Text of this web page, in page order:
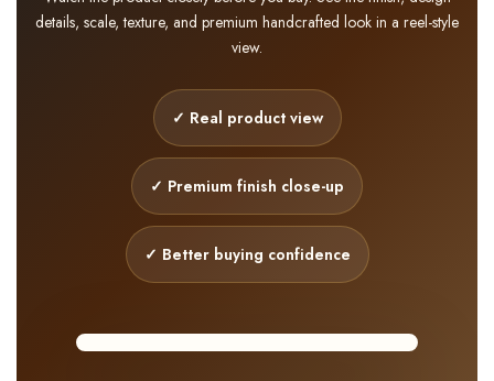
details, scale, texture, and premium handcrafted look in a reel-style
view.
✓ Real product view
✓ Premium finish close-up
✓ Better buying confidence
(Pack Of 2) Metal Multicolour
Musician Table Décor
Showpiece